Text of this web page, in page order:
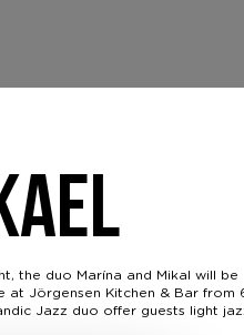
the duo Marína and Mikal will be
at Jörgensen Kitchen & Bar from
Jazz duo offer guests light